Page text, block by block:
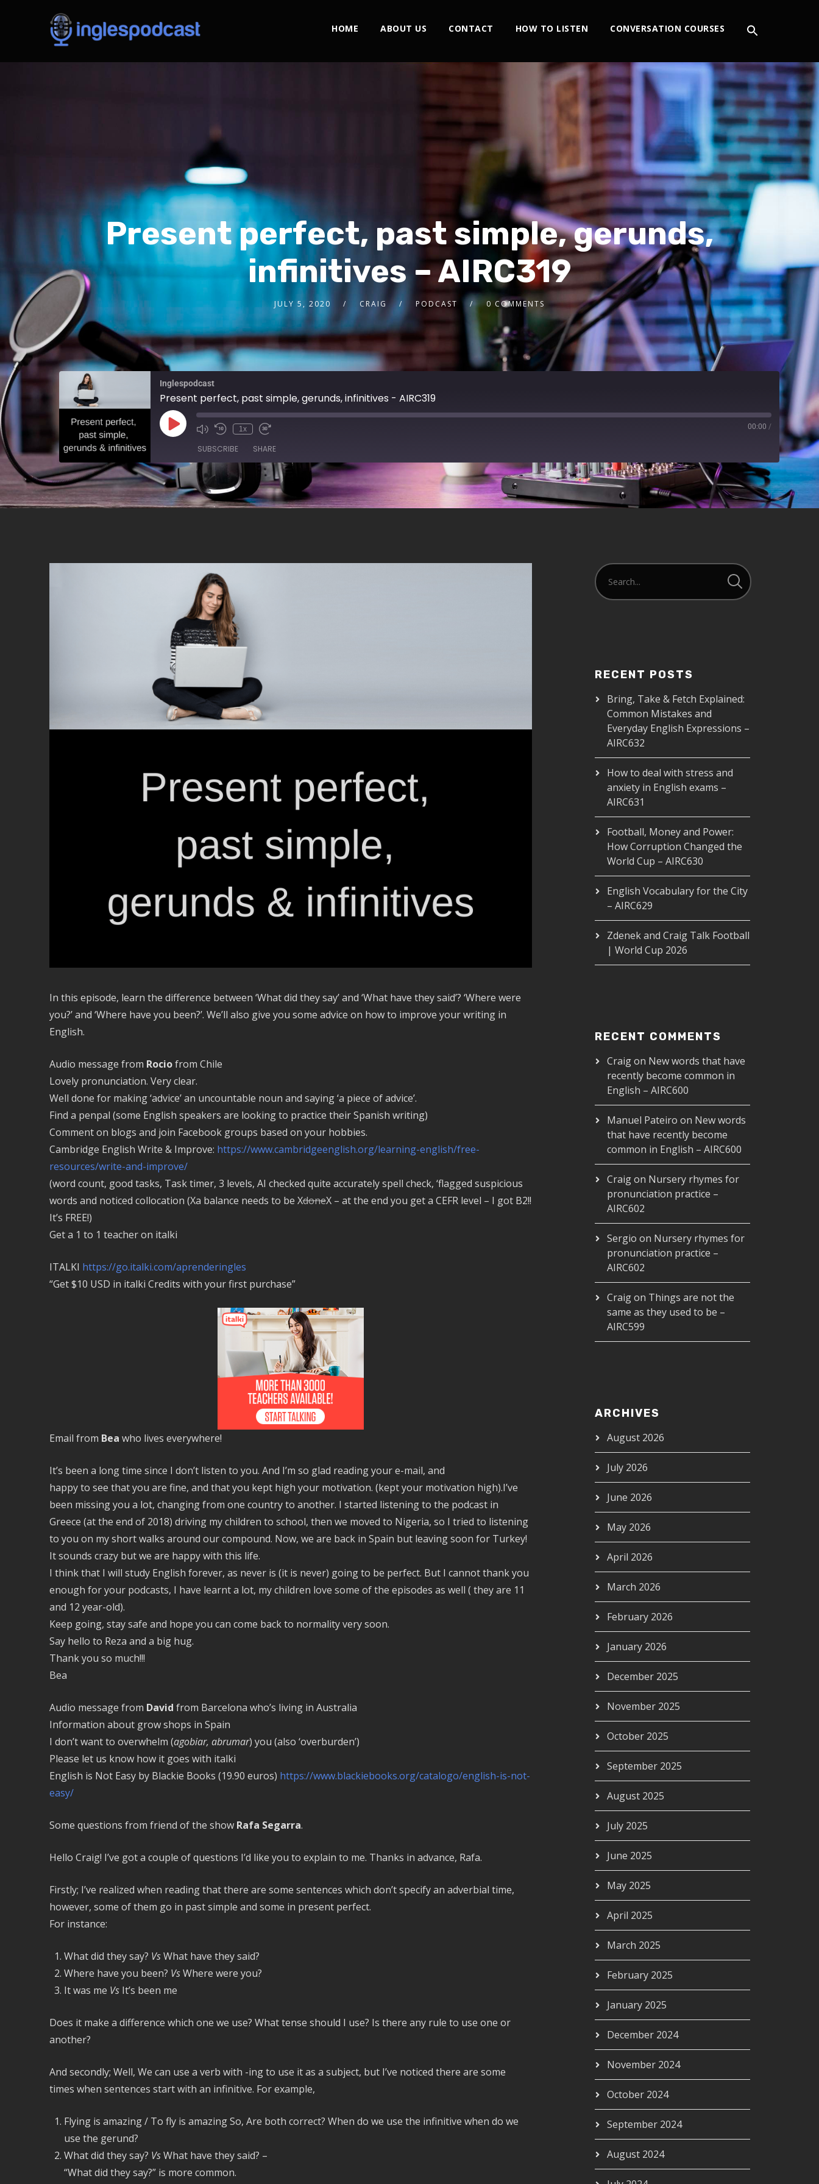
HOME ABOUT US CONTACT HOW TO LISTEN CONVERSATION COURSES
Present perfect, past simple, gerunds,
infinitives – AIRC319
JULY 5, 2020 CRAIG PODCAST 0 COMMENTS
Inglespodcast
Present perfect, past simple, gerunds, infinitives - AIRC319
1x 00:00 /
SUBSCRIBE SHARE
RSS FEED
SHARE
In this episode, learn the difference between ‘What did they say’ and ‘What have they said’? ‘Where were
you?’ and ‘Where have you been?’. We’ll also give you some advice on how to improve your writing in
English.
Audio message from Rociofrom Chile
Lovely pronunciation. Very clear.
Well done for making ‘advice’ an uncountable noun and saying ‘a piece of advice’.
Find a penpal (some English speakers are looking to practice their Spanish writing)
Comment on blogs and join Facebook groups based on your hobbies.
Cambridge English Write & Improve: https://www.cambridgeenglish.org/learning-english/free-
resources/write-and-improve/
(word count, good tasks, Task timer, 3 levels, AI checked quite accurately spell check, ‘flagged suspicious
words and noticed collocation (Xa balance needs to be XdoneX – at the end you get a CEFR level – I got B2!!
It’s FREE!)
Get a 1 to 1 teacher on italki
ITALKI https://go.italki.com/aprenderingles
“Get $10 USD in italki Credits with your first purchase”
Email from Bea who lives everywhere!
It’s been a long time since I don’t listen to you. And I’m so glad reading your e-mail, and
happy to see that you are fine, and that you kept high your motivation. (kept your motivation high).I’ve
been missing you a lot, changing from one country to another. I started listening to the podcast in
Greece (at the end of 2018) driving my children to school, then we moved to Nigeria, so I tried to listening
to you on my short walks around our compound. Now, we are back in Spain but leaving soon for Turkey!
It sounds crazy but we are happy with this life.
I think that I will study English forever, as never is (it is never) going to be perfect. But I cannot thank you
enough for your podcasts, I have learnt a lot, my children love some of the episodes as well ( they are 11
and 12 year-old).
Keep going, stay safe and hope you can come back to normality very soon.
Say hello to Reza and a big hug.
Thank you so much!!!
Bea
Audio message from David from Barcelona who’s living in Australia
Information about grow shops in Spain
I don’t want to overwhelm (agobiar, abrumar) you (also ‘overburden’)
Please let us know how it goes with italki
English is Not Easy by Blackie Books (19.90 euros) https://www.blackiebooks.org/catalogo/english-is-not-
easy/
Some questions from friend of the show Rafa Segarra.
Hello Craig! I’ve got a couple of questions I’d like you to explain to me. Thanks in advance, Rafa.
Firstly; I’ve realized when reading that there are some sentences which don’t specify an adverbial time,
however, some of them go in past simple and some in present perfect.
For instance:
What did they say? VsWhat have they said?
Where have you been? VsWhere were you?
It was me VsIt’s been me
Does it make a difference which one we use? What tense should I use? Is there any rule to use one or
another?
And secondly; Well, We can use a verb with -ing to use it as a subject, but I’ve noticed there are some
times when sentences start with an infinitive. For example,
Flying is amazing / To fly is amazing So, Are both correct? When do we use the infinitive when do we
use the gerund?
What did they say? VsWhat have they said? –
“What did they say?” is more common.
RECENT POSTS
Bring, Take & Fetch Explained:
Common Mistakes and
Everyday English Expressions –
AIRC632
How to deal with stress and
anxiety in English exams –
AIRC631
Football, Money and Power:
How Corruption Changed the
World Cup – AIRC630
English Vocabulary for the City
– AIRC629
Zdenek and Craig Talk Football
| World Cup 2026
RECENT COMMENTS
Craigon New words that have
recently become common in
English – AIRC600
Manuel Pateiro on New words
that have recently become
common in English – AIRC600
Craigon Nursery rhymes for
pronunciation practice –
AIRC602
Sergio on Nursery rhymes for
pronunciation practice –
AIRC602
Craigon Things are not the
same as they used to be –
AIRC599
ARCHIVES
August 2026
July 2026
June 2026
May 2026
April 2026
March 2026
February 2026
January 2026
December 2025
November 2025
October 2025
September 2025
August 2025
July 2025
June 2025
May 2025
April 2025
March 2025
February 2025
January 2025
December 2024
November 2024
October 2024
September 2024
August 2024